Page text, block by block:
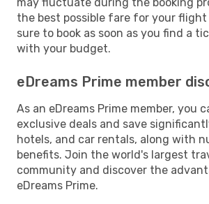
the best possible fare for your flight
sure to book as soon as you find a
with your budget.
eDreams Prime member
As an eDreams Prime member, you
exclusive deals and save
hotels, and car rentals, along with
benefits. Join the world's largest
community and discover the
eDreams Prime.